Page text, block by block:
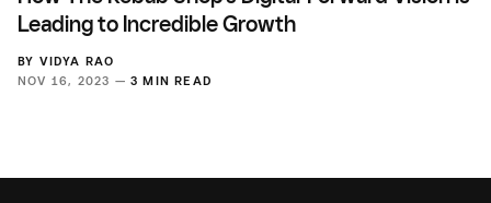
Leading to Incredible Growth
BY VIDYA RAO
NOV 16, 2023 — 3 MIN READ